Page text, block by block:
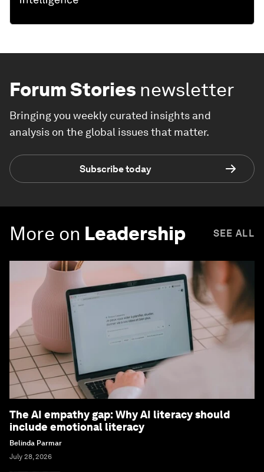
Forum Stories newsletter
Bringing you weekly curated insights and
analysis on the global issues that matter.
Subscribe today
More on Leadership SEE ALL
The AI empathy gap: Why AI literacy should
include emotional literacy
Belinda Parmar
July 28, 2026